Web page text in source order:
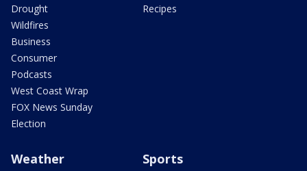
Drought
Wildfires
Business
Consumer
Podcasts
West Coast Wrap
FOX News Sunday
Election
Recipes
Weather Sports